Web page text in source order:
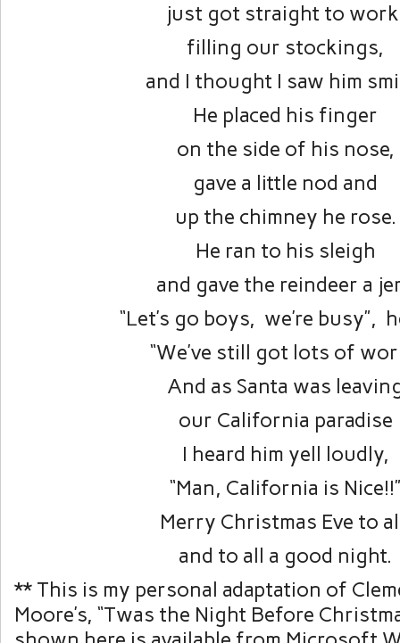
just got straight to
filling our stockings,
and I thought I saw him
He placed his finger
on the side of his nose,
gave a little nod and
up the chimney he rose.
He ran to his sleigh
and gave the reindeer a
“Let’s go boys, we’re busy”,
“We’ve still got lots of
And as Santa was
our California paradise
I heard him yell loudly,
“Man, California is
Merry Christmas Eve to
and to all a good night.
** This is my personal adaptation of
Moore’s, “Twas the Night Before